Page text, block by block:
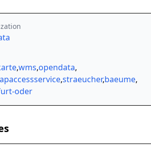
,wms,opendata,
,straeucher,baeume,
oder